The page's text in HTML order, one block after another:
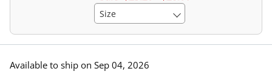
Size
Available to ship on Sep 04, 2026